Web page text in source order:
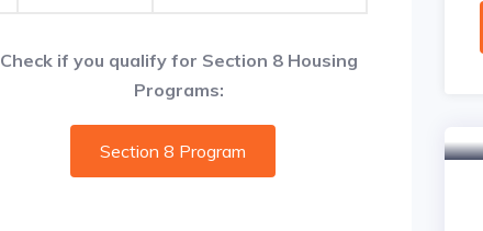
Check if you qualify for Section 8 Housing
Programs:
Section 8 Program